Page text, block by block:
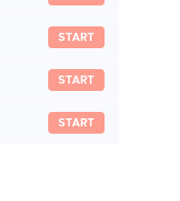
START
START
START